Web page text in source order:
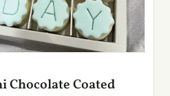
Chocolate Coated